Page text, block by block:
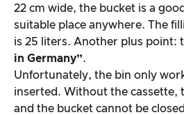
22 cm wide, the bucket is a
suitable place anywhere. The
is 25 liters. Another plus point:
in Germany”.
Unfortunately, the bin only
inserted. Without the cassette,
and the bucket cannot be